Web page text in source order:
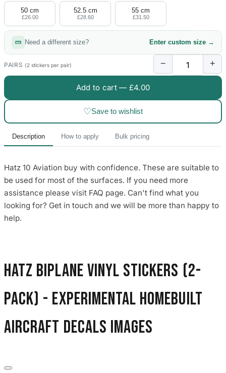
50 cm
£26.00
52.5 cm
£28.60
55 cm
£31.50
Need a different size? Enter custom size →
PAIRS (2 stickers per pair) − +
Add to cart — £4.00
♡Save to wishlist
Description How to apply Bulk pricing
Hatz 10 Aviation buy with confidence. These are suitable to
be used for most of the surfaces. If you need more
assistance please visit FAQ page. Can't find what you
looking for? Get in touch and we will be more than happy to
help.
Hatz Biplane Vinyl Stickers (2-
Pack) - Experimental Homebuilt
Aircraft Decals images